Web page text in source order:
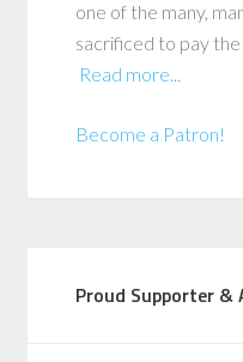
one of the many,
sacrificed to pay
Read more...
Become a Patron!
Proud Supporter